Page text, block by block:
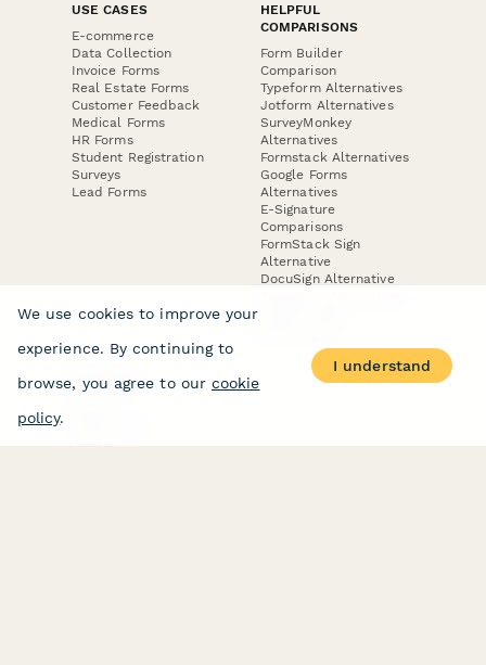
USE CASES
E-commerce
Data Collection
Invoice Forms
Real Estate Forms
Customer Feedback
Medical Forms
HR Forms
Student Registration
Surveys
Lead Forms
HELPFUL
COMPARISONS
Form Builder
Comparison
Typeform Alternatives
Jotform Alternatives
SurveyMonkey
Alternatives
Formstack Alternatives
Google Forms
Alternatives
E-Signature
Comparisons
FormStack Sign
Alternative
DocuSign Alternative
COMPANY
We use cookies to improve your
experience. By continuing to
browse, you agree to our cookie
policy.
I understand